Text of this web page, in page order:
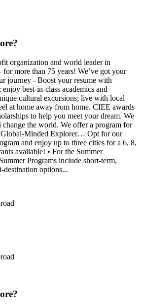
organization and world leader in
more than 75 years! We’ve got your
journey - Boost your resume with
best-in-class academics and
cultural excursions; live with local
at home away from home. CIEE awards
to help you meet your dream. We
change the world. We offer a program for
Global-Minded Explorer… Opt for our
and enjoy up to three cities for a 6, 8,
available! • For the Summer
Programs include short-term,
destination options...